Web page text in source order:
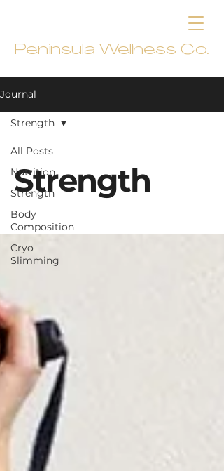
Peninsula Wellness Co.
Journal
All Posts
Nutrition
Strength
Body
Composition
Cryo
Slimming
Strength
Strength